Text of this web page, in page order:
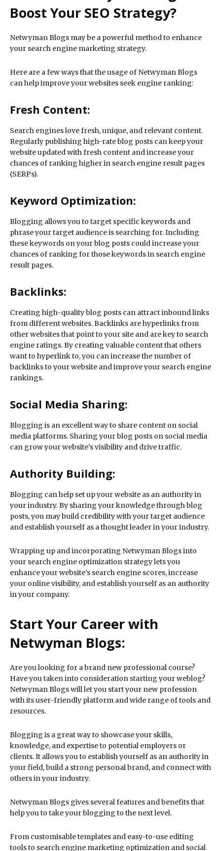
Boost Your SEO Strategy?
Netwyman Blogs may be a powerful method to enhance
your search engine marketing strategy.
Here are a few ways that the usage of Netwyman Blogs
can help improve your websites seek engine ranking:
Fresh Content:
Search engines love fresh, unique, and relevant content.
Regularly publishing high-rate blog posts can keep your
website updated with fresh content and increase your
chances of ranking higher in search engine result pages
(SERPs).
Keyword Optimization:
Blogging allows you to target specific keywords and
phrase your target audience is searching for. Including
these keywords on your blog posts could increase your
chances of ranking for those keywords in search engine
result pages.
Backlinks:
Creating high-quality blog posts can attract inbound links
from different websites. Backlinks are hyperlinks from
other websites that point to your site and are key to search
engine ratings. By creating valuable content that others
want to hyperlink to, you can increase the number of
backlinks to your website and improve your search engine
rankings.
Social Media Sharing:
Blogging is an excellent way to share content on social
media platforms. Sharing your blog posts on social media
can grow your website’s visibility and drive traffic.
Authority Building:
Blogging can help set up your website as an authority in
your industry. By sharing your knowledge through blog
posts, you may build credibility with your target audience
and establish yourself as a thought leader in your industry.
Wrapping up and incorporating Netwyman Blogs into
your search engine optimization strategy lets you
enhance your website’s search engine scores, increase
your online visibility, and establish yourself as an authority
in your company.
Start Your Career with
Netwyman Blogs:
Are you looking for a brand new professional course?
Have you taken into consideration starting your weblog?
Netwyman Blogs will let you start your new profession
with its user-friendly platform and wide range of tools and
resources.
Blogging is a great way to showcase your skills,
knowledge, and expertise to potential employers or
clients. It allows you to establish yourself as an authority in
your field, build a strong personal brand, and connect with
others in your industry.
Netwyman Blogs gives several features and benefits that
help you to take your blogging to the next level.
From customisable templates and easy-to-use editing
tools to search engine marketing optimization and social